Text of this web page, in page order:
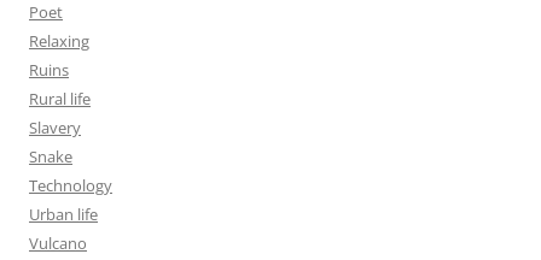
Poet
Relaxing
Ruins
Rural life
Slavery
Snake
Technology
Urban life
Vulcano